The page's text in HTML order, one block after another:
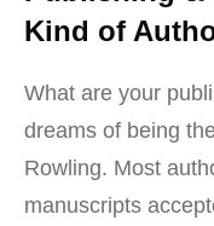
Kind of
What are your
dreams of being
Rowling. Most
manuscripts